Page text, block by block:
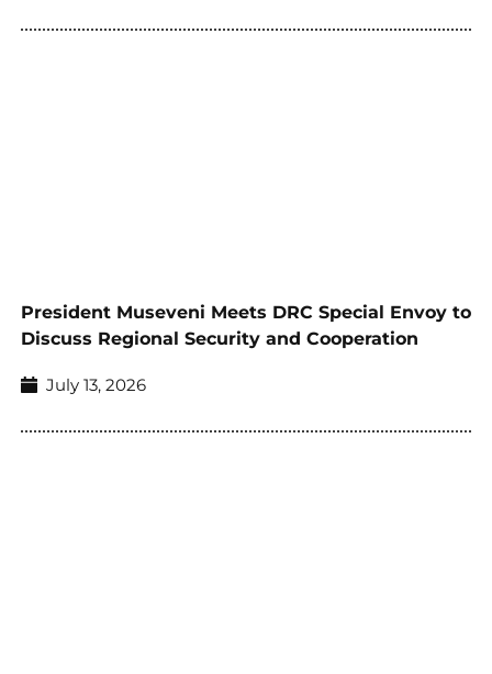
President Museveni Meets DRC Special Envoy to
Discuss Regional Security and Cooperation
July 13, 2026